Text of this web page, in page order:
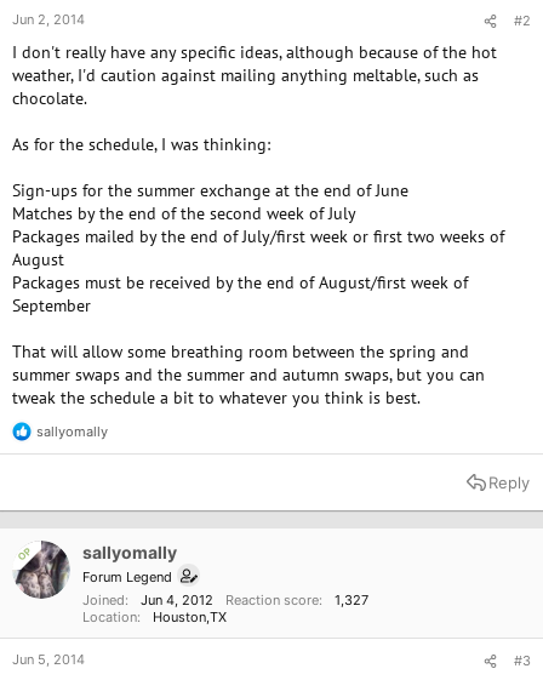
Jun 2, 2014 #2
I don't really have any specific ideas, although because of the hot
weather, I'd caution against mailing anything meltable, such as
chocolate.
As for the schedule, I was thinking:
Sign-ups for the summer exchange at the end of June
Matches by the end of the second week of July
Packages mailed by the end of July/first week or first two weeks of
August
Packages must be received by the end of August/first week of
September
That will allow some breathing room between the spring and
summer swaps and the summer and autumn swaps, but you can
tweak the schedule a bit to whatever you think is best.
R
e
t
s
sallyomally
Reply
OP sallyomally
Forum Legend
Joined
Jun 4, 2012 Reaction score
1,327
Location
Houston,TX
Jun 5, 2014 #3